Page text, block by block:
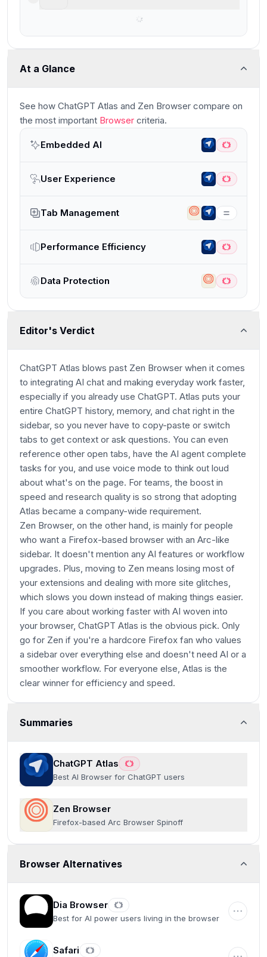
At a Glance
See how ChatGPT Atlas and Zen Browser compare on
the most important Browser criteria.
Embedded AI
User Experience
Tab Management
Performance Efficiency
Data Protection
Editor's Verdict
ChatGPT Atlas blows past Zen Browser when it comes
to integrating AI chat and making everyday work faster,
especially if you already use ChatGPT. Atlas puts your
entire ChatGPT history, memory, and chat right in the
sidebar, so you never have to copy-paste or switch
tabs to get context or ask questions. You can even
reference other open tabs, have the AI agent complete
tasks for you, and use voice mode to think out loud
about what's on the page. For teams, the boost in
speed and research quality is so strong that adopting
Atlas became a company-wide requirement.
Zen Browser, on the other hand, is mainly for people
who want a Firefox-based browser with an Arc-like
sidebar. It doesn't mention any AI features or workflow
upgrades. Plus, moving to Zen means losing most of
your extensions and dealing with more site glitches,
which slows you down instead of making things easier.
If you care about working faster with AI woven into
your browser, ChatGPT Atlas is the obvious pick. Only
go for Zen if you're a hardcore Firefox fan who values
a sidebar over everything else and doesn't need AI or a
smoother workflow. For everyone else, Atlas is the
clear winner for efficiency and speed.
Summaries
ChatGPT Atlas
Best AI Browser for ChatGPT users
Zen Browser
Firefox-based Arc Browser Spinoff
Browser Alternatives
Dia Browser
Best for AI power users living in the browser
Safari